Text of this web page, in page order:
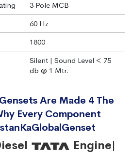
3 Pole MCB
60 Hz
1800
Silent | Sound Level < 75
db @ 1 Mtr.
Are Made 4 The
Every Component
Engine|